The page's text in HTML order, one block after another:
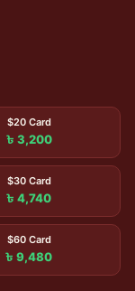
$20 Card
৳ 3,200
$30 Card
৳ 4,740
$60 Card
৳ 9,480